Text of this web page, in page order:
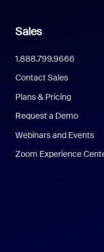
Sales
1.888.799.9666
Contact Sales
Plans & Pricing
Request a Demo
Webinars and Events
Zoom Experience